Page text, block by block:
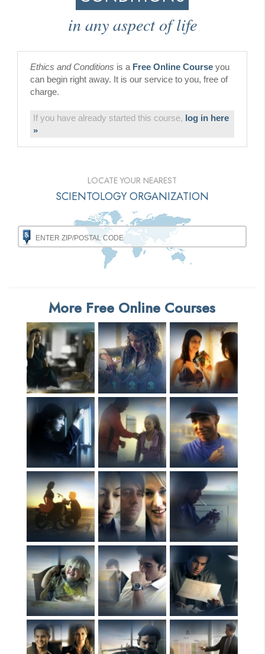
in any aspect of life
Ethics and Conditions is a Free Online Course you
can begin right away. It is our service to you, free of
charge.
If you have already started this course, log in here
»
LOCATE YOUR NEAREST
SCIENTOLOGY ORGANIZATION
More Free Online Courses